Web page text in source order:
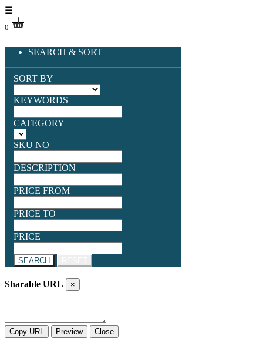
☰
0
SEARCH & SORT
SORT BY
KEYWORDS
CATEGORY
SKU NO
DESCRIPTION
PRICE FROM
PRICE TO
PRICE
SEARCH
Sharable URL ×
Copy URL Preview Close